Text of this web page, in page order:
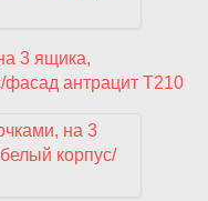
3 ящика,
антрацит T210